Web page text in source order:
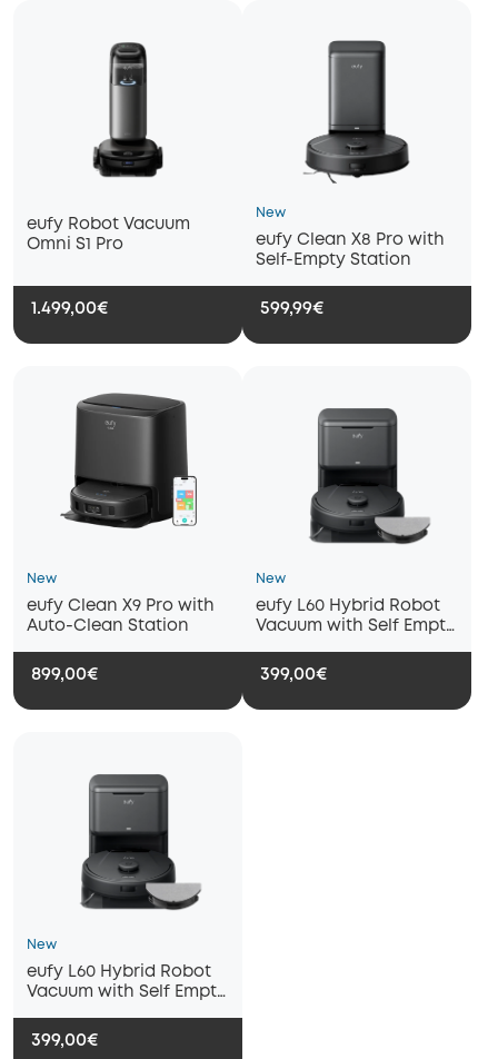
eufy Robot Vacuum
Omni S1 Pro
1.499,00€
New
eufy Clean X8 Pro with
Self-Empty Station
599,99€
New
eufy Clean X9 Pro with
Auto-Clean Station
899,00€
New
eufy L60 Hybrid Robot
Vacuum with Self Empty
399,00€
New
eufy L60 Hybrid Robot
Vacuum with Self Empty
399,00€